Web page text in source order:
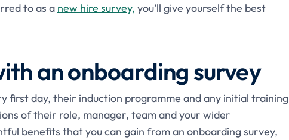
to as a new hire survey, you’ll give yourself the best
an onboarding survey
first day, their induction programme and any initial training
of their role, manager, team and your wider
benefits that you can gain from an onboarding survey,